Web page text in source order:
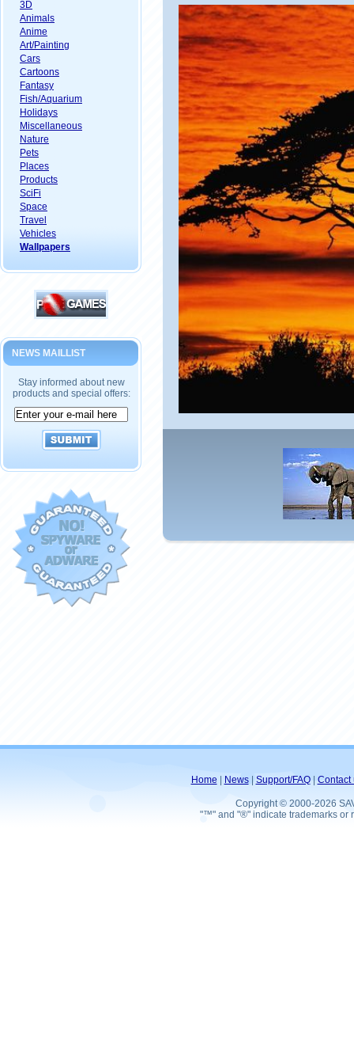
3D
Animals
Anime
Art/Painting
Cars
Cartoons
Fantasy
Fish/Aquarium
Holidays
Miscellaneous
Nature
Pets
Places
Products
SciFi
Space
Travel
Vehicles
Wallpapers
NEWS MAILLIST
Stay informed about new
products and special offers:
Home News| Support/FAQ| Contact
Copyright © 2000-2026
"™" and "®" indicate trademarks or